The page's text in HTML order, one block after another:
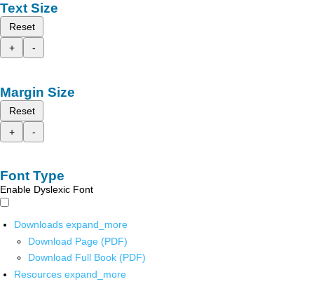
Text Size
Reset
+
-
Margin Size
Reset
+
-
Font Type
Enable Dyslexic Font
Downloads expand_more
Download Page (PDF)
Download Full Book (PDF)
Resources expand_more